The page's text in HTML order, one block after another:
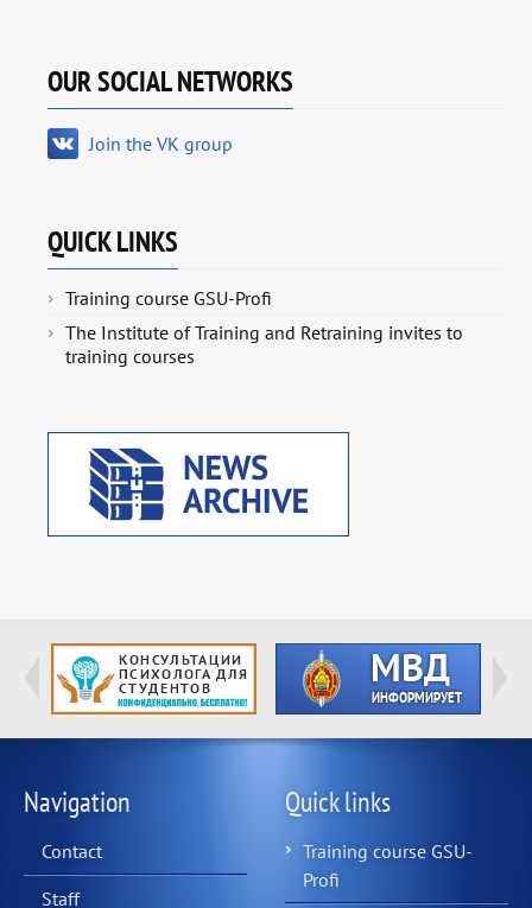
OUR SOCIAL NETWORKS
Join the VK group
QUICK LINKS
Training course GSU-Profi
The Institute of Training and Retraining invites to
training courses
Navigation
Contact
Staff
Quick links
Training course GSU-
Profi